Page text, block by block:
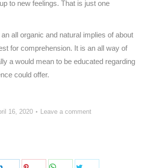
to new feelings. That is just one
all organic and natural implies of about
for comprehension. It is an all way of
a would mean to be educated regarding
could offer.
16, 2020 Leave a comment
Share
Share
Share